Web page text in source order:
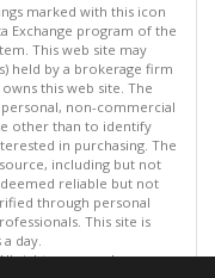
marked with this icon
Exchange program of the
This web site may
held by a brokerage firm
this web site. The
non-commercial
other than to identify
in purchasing. The
including but not
reliable but not
through personal
This site is
day.
rights reserved